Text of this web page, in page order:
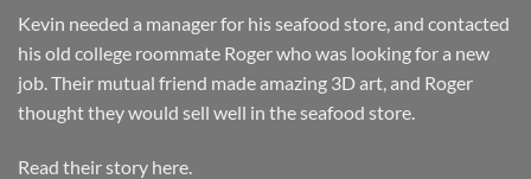
Kevin needed a manager for his seafood store, and contacted
his old college roommate Roger who was looking for a new
job. Their mutual friend made amazing 3D art, and Roger
thought they would sell well in the seafood store.
Read their story here.